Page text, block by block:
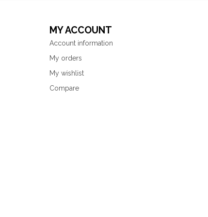
MY ACCOUNT
Account information
My orders
My wishlist
Compare